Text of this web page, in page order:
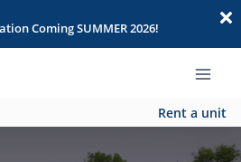
Coming SUMMER 2026!
Rent a unit